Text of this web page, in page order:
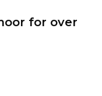
for over